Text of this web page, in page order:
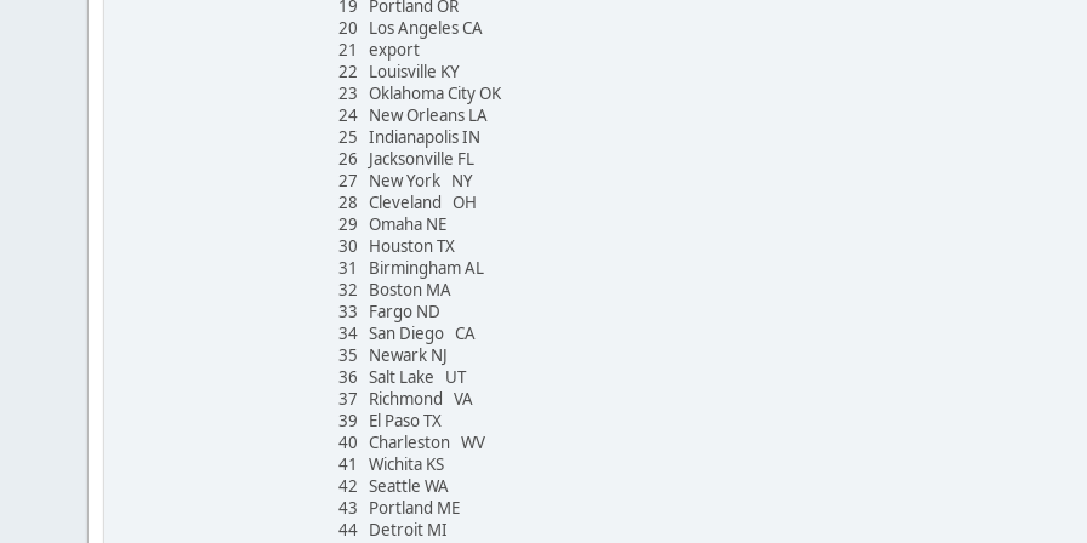
19 Portland OR
20 Los Angeles CA
21 export
22 Louisville KY
23 Oklahoma City OK
24 New Orleans LA
25 Indianapolis IN
26 Jacksonville FL
27 New York NY
28 Cleveland OH
29 Omaha NE
30 Houston TX
31 Birmingham AL
32 Boston MA
33 Fargo ND
34 San Diego CA
35 Newark NJ
36 Salt Lake UT
37 Richmond VA
39 El Paso TX
40 Charleston WV
41 Wichita KS
42 Seattle WA
43 Portland ME
44 Detroit MI